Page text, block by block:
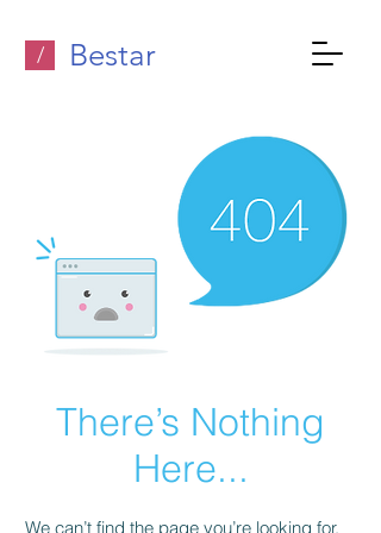
/ Bestar
There’s Nothing
Here...
We can’t find the page you’re looking for.